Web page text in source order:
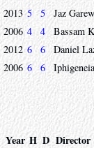
2013 5 5
Jaz
2006 4 4
Bassam
2012 6 6
Daniel
2006 6 6
Year H D Director